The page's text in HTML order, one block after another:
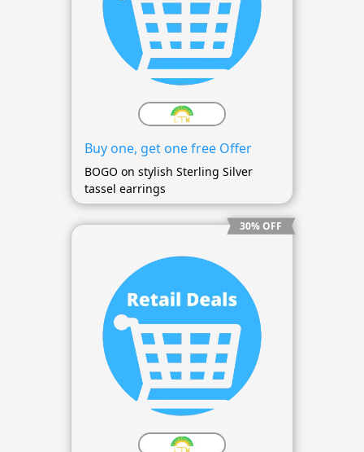
Buy one, get one free Offer
BOGO on stylish Sterling Silver
tassel earrings
30% OFF